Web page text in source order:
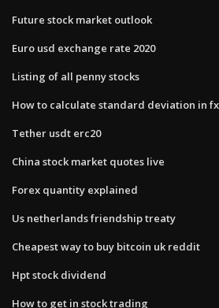
Future stock market outlook
Euro usd exchange rate 2020
Listing of all penny stocks
How to calculate standard deviation in
Tether usdt erc20
China stock market quotes live
Forex quantity explained
Us netherlands friendship treaty
Cheapest way to buy bitcoin uk reddit
Hpt stock dividend
How to get in stock trading